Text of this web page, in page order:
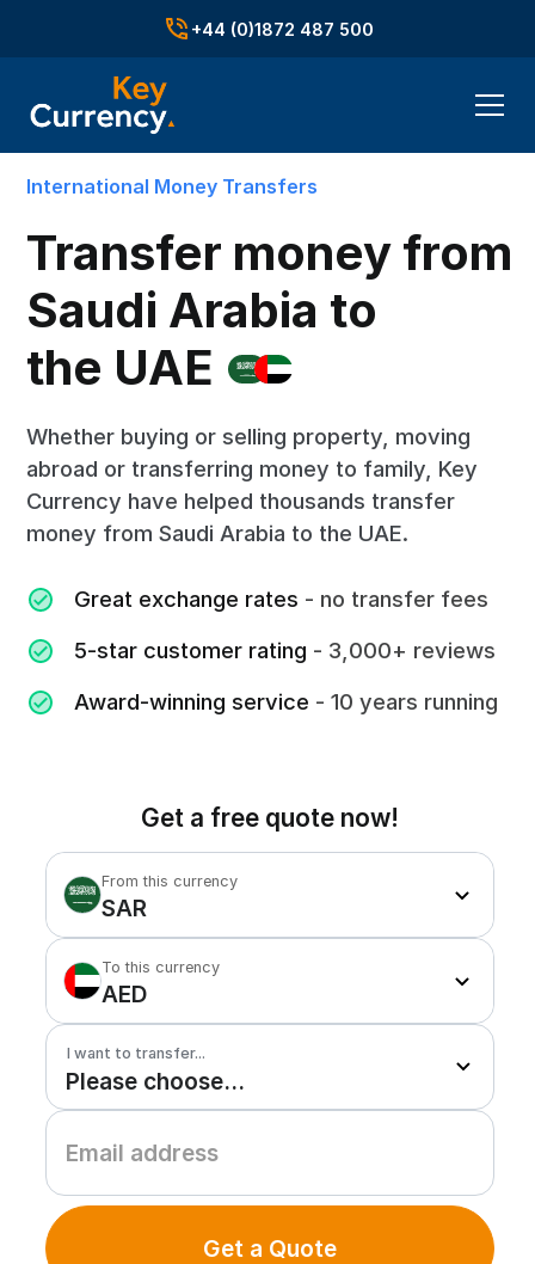
+44 (0)1872 487 500
International Money Transfers
Transfer money from
Saudi Arabia to
the UAE
Whether buying or selling property, moving
abroad or transferring money to family, Key
Currency have helped thousands transfer
money from Saudi Arabia to the UAE.
Great exchange rates - no transfer fees
5-star customer rating - 3,000+ reviews
Award-winning service - 10 years running
Get a free quote now!
From this currency
SAR
To this currency
AED
I want to transfer...
Get a Quote